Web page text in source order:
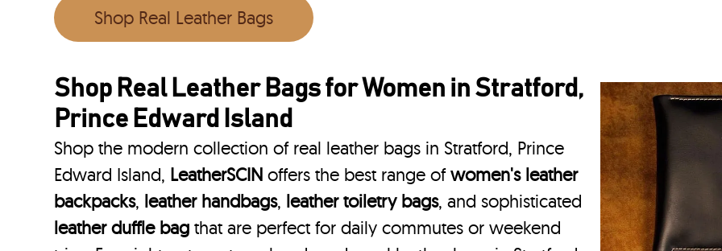
Shop Real Leather Bags
Shop Real Leather Bags for Women in Stratford,
Prince Edward Island
Shop the modern collection of real leather bags in Stratford, Prince
Edward Island, LeatherSCIN offers the best range ofwomen's leather
backpacks, leather handbags, leather toiletry bags, and sophisticated
leather duffle bag that are perfect for daily commutes or weekend